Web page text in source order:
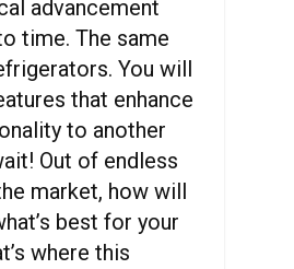
advancement
time. The same
You will
that enhance
to another
Out of endless
market, how will
best for your
where this